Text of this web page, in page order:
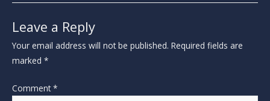
Leave a Reply
Your email address will not be published. Required fields are
marked *
Comment*